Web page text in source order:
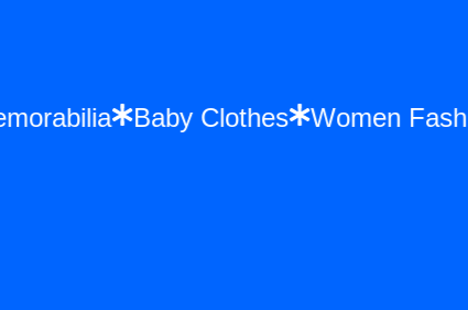
Memorabilia Baby Clothes